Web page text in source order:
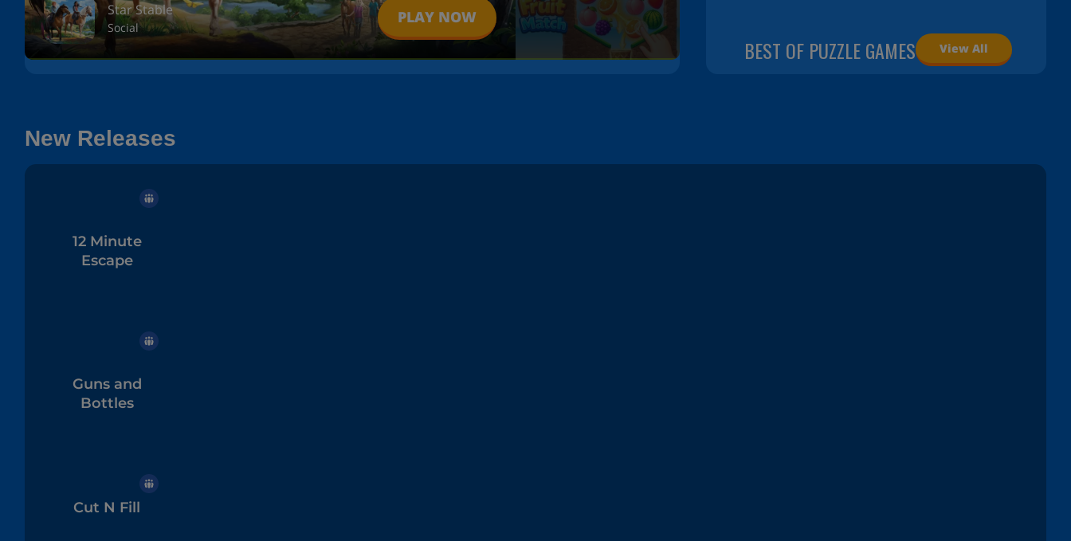
Star Stable
Social
PLAY NOW
BEST OF PUZZLE GAMES View All
New Releases
12 Minute
Escape
Guns and
Bottles
Cut N Fill